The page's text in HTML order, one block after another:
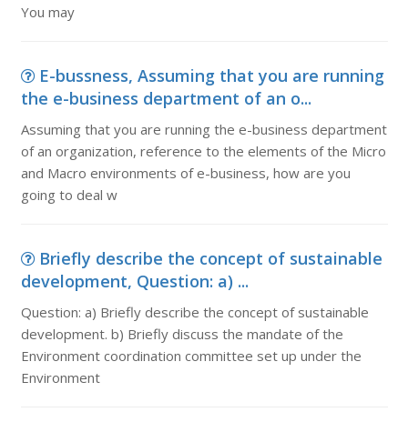
You may
E-bussness, Assuming that you are running
the e-business department of an o...
Assuming that you are running the e-business department
of an organization, reference to the elements of the Micro
and Macro environments of e-business, how are you
going to deal w
Briefly describe the concept of sustainable
development, Question: a) ...
Question: a) Briefly describe the concept of sustainable
development. b) Briefly discuss the mandate of the
Environment coordination committee set up under the
Environment